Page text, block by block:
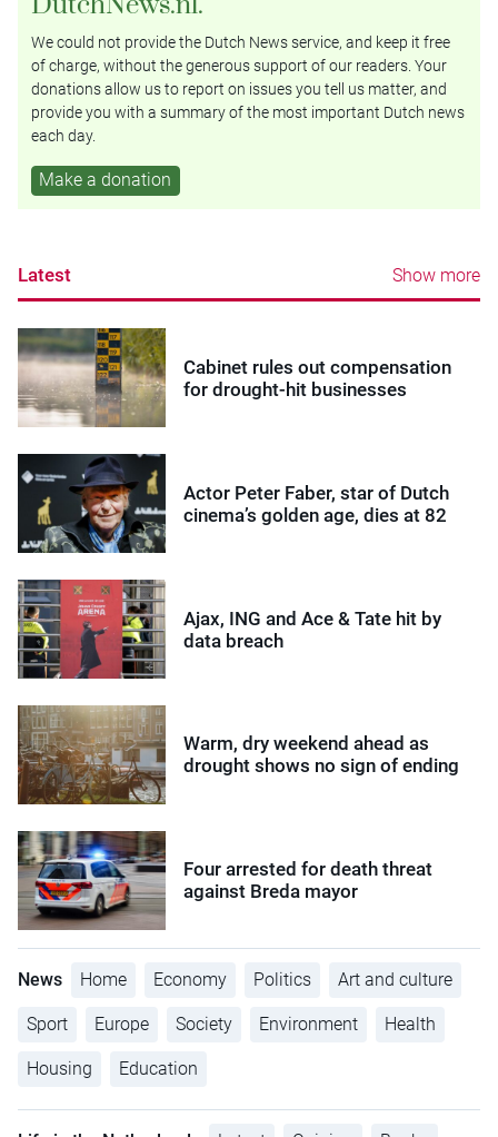
We could not provide the Dutch News service, and keep it free
of charge, without the generous support of our readers. Your
donations allow us to report on issues you tell us matter, and
provide you with a summary of the most important Dutch news
each day.
Make a donation
Latest Show more
Cabinet rules out compensation
for drought-hit businesses
Actor Peter Faber, star of Dutch
cinema’s golden age, dies at 82
Ajax, ING and Ace & Tate hit by
data breach
Warm, dry weekend ahead as
drought shows no sign of ending
Four arrested for death threat
against Breda mayor
News Home Economy Politics Art and culture
Sport Europe Society Environment Health
Housing Education